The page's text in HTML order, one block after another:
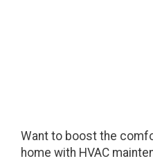
Want to boost the
home with HVAC